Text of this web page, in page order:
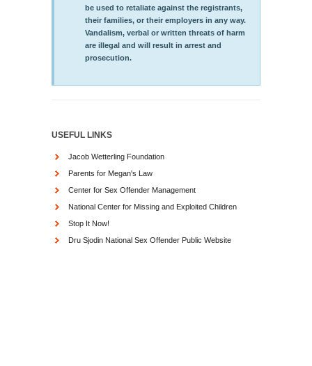
be used to retaliate against the registrants,
their families, or their employers in any way.
Vandalism, verbal or written threats of harm
are illegal and will result in arrest and
prosecution.
USEFUL LINKS
Jacob Wetterling Foundation
Parents for Megan's Law
Center for Sex Offender Management
National Center for Missing and Exploited Children
Stop It Now!
Dru Sjodin National Sex Offender Public Website